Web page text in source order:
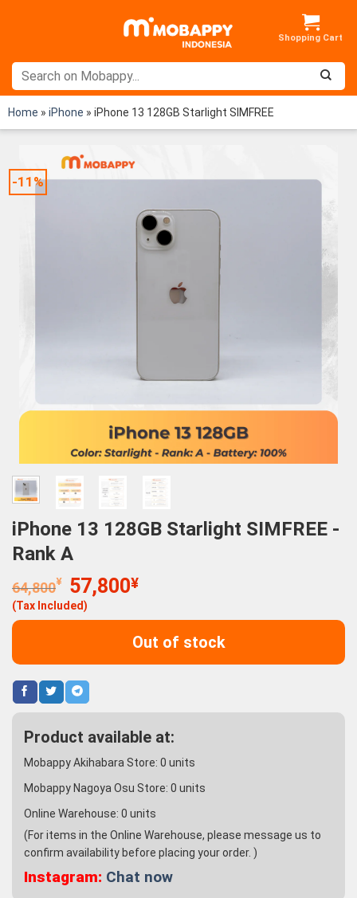
Home » iPhone » iPhone 13 128GB Starlight SIMFREE
-11%
iPhone 13 128GB Starlight SIMFREE -
Rank A
64,800¥
Original
price
was:
57,800¥Current
is:
57,800¥.
(Tax Included)
Out of stock
Product available at:
Mobappy Akihabara Store: 0 units
Mobappy Nagoya Osu Store: 0 units
Online Warehouse: 0 units
(For items in the Online Warehouse, please message us to
confirm availability before placing your order. )
Instagram: Chat now